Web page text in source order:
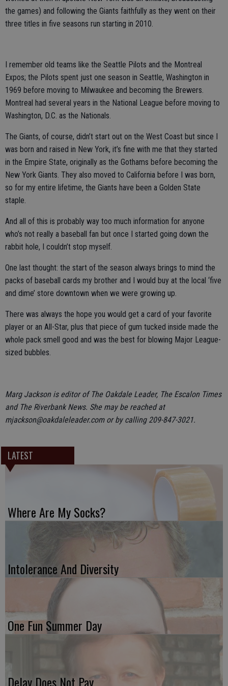
the games) and following the Giants faithfully as they went on their
three titles in five seasons run starting in 2010.
I remember old teams like the Seattle Pilots and the Montreal
Expos; the Pilots spent just one season in Seattle, Washington in
1969 before moving to Milwaukee and becoming the Brewers.
Montreal had several years in the National League before moving to
Washington, D.C. as the Nationals.
The Giants, of course, didn’t start out on the West Coast but since I
was born and raised in New York, it’s fine with me that they started
in the Empire State, originally as the Gothams before becoming the
New York Giants. They also moved to California before I was born,
so for my entire lifetime, the Giants have been a Golden State
staple.
And all of this is probably way too much information for anyone
who’s not really a baseball fan but once I started going down the
rabbit hole, I couldn’t stop myself.
One last thought: the start of the season always brings to mind the
packs of baseball cards my brother and I would buy at the local ‘five
and dime’ store downtown when we were growing up.
There was always the hope you would get a card of your favorite
player or an All-Star, plus that piece of gum tucked inside made the
whole pack smell good and was the best for blowing Major League-
sized bubbles.
Marg Jackson is editor of The Oakdale Leader, The Escalon Times
and The Riverbank News. She may be reached at
mjackson@oakdaleleader.com or by calling 209-847-3021.
LATEST
Where Are My Socks?
Intolerance And Diversity
One Fun Summer Day
Delay Does Not Pay